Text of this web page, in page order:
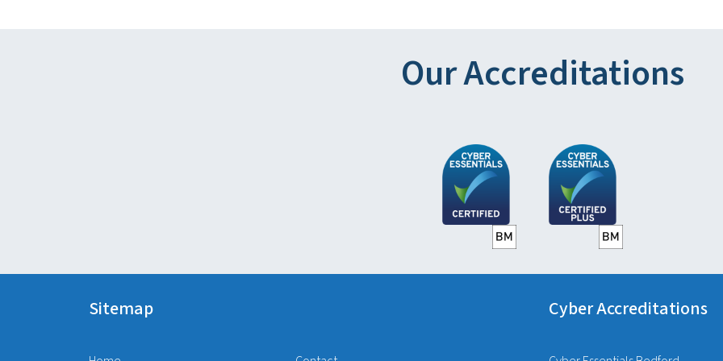
Our Accreditations
Sitemap Cyber Accreditations